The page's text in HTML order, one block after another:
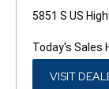
5851 S US
Today's Sales
VISIT